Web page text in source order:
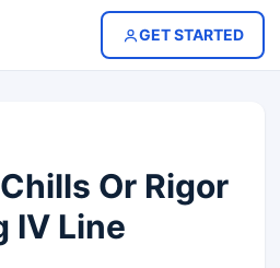
GET STARTED
Or Rigor
IV Line